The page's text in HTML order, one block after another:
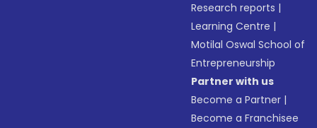
Research reports |
Learning Centre |
Motilal Oswal School of
Entrepreneurship
Partner with us
Become a Partner |
Become a Franchisee